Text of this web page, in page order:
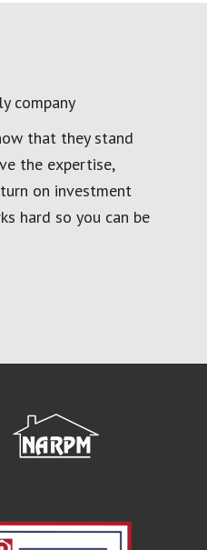
company
that they stand
the expertise,
on investment
hard so you can be